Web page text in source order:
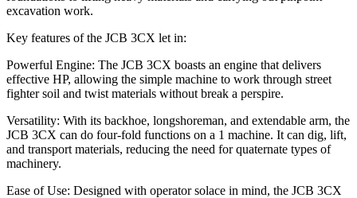
excavation work.
Key features of the JCB 3CX let in:
Powerful Engine: The JCB 3CX boasts an engine that delivers
effective HP, allowing the simple machine to work through street
fighter soil and twist materials without break a perspire.
Versatility: With its backhoe, longshoreman, and extendable arm, the
JCB 3CX can do four-fold functions on a 1 machine. It can dig, lift,
and transport materials, reducing the need for quaternate types of
machinery.
Ease of Use: Designed with operator solace in mind, the JCB 3CX